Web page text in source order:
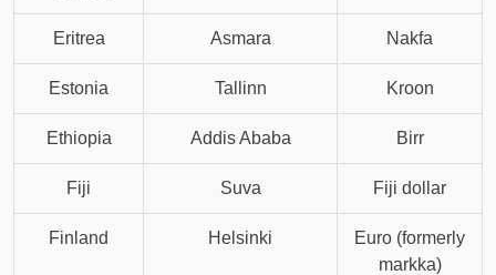
Eritrea Asmara Nakfa
Estonia Tallinn Kroon
Ethiopia Addis Ababa Birr
Fiji Suva Fiji dollar
Finland Helsinki
Euro (formerly
markka)